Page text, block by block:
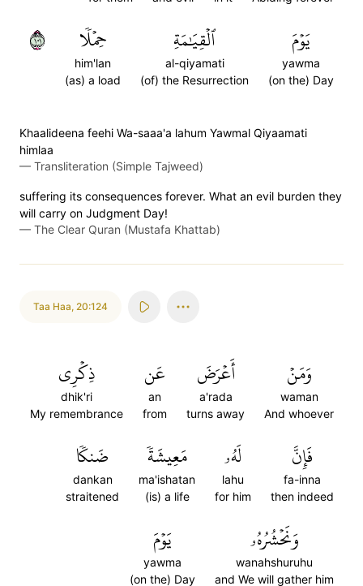
يَوۡمَ
yawma
(on the) Day
ٱلۡقِيَٰمَةِ
al-qiyamati
(of) the Resurrection
حِمۡلٗا
him'lan
(as) a load
١٠١
Khaalideena feehi Wa-saaa'a lahum Yawmal Qiyaamati
himlaa
— Transliteration (Simple Tajweed)
suffering its consequences forever. What an evil burden they
will carry on Judgment Day!
— The Clear Quran (Mustafa Khattab)
Taa Haa, 20:124
وَمَنۡ
waman
And whoever
أَعۡرَضَ
a'rada
turns away
عَن
an
from
ذِكۡرِي
dhik'ri
My remembrance
فَإِنَّ
fa-inna
then indeed
لَهُۥ
lahu
for him
مَعِيشَةٗ
ma'ishatan
(is) a life
ضَنكٗا
dankan
straitened
وَنَحۡشُرُهُۥ
wanahshuruhu
and We will gather him
يَوۡمَ
yawma
(on the) Day